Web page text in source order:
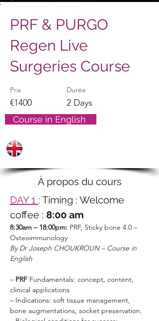
PRF & PURGO
Regen Live
Surgeries Course
Prix
€1400
Durée
2 Days
Course in English
À propos du cours
DAY 1 : Timing : Welcome
coffee : 8:00 am
8:30am – 18:00pm: PRF, Sticky bone 4.0 –
Osteoimmunology
By Dr Joseph CHOUKROUN – Course in
English
– PRF Fundamentals: concept, content,
clinical applications
– Indications: soft tissue management,
bone augmentations, socket preservation.